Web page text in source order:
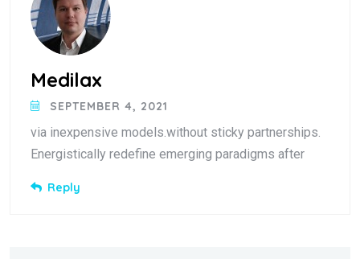
Medilax
SEPTEMBER 4, 2021
via inexpensive models.without sticky partnerships.
Energistically redefine emerging paradigms after
Reply